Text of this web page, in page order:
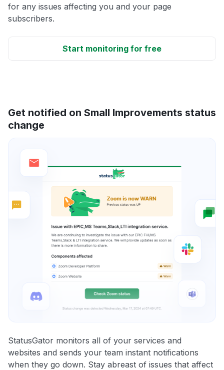
for any issues affecting you and your page
subscribers.
Start monitoring for free
Get notified on Small Improvements status
change
StatusGator monitors all of your services and
websites and sends your team instant notifications
when they go down. Stay abreast of issues that affect